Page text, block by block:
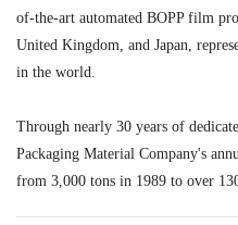
of-the-art automated BOPP film
United Kingdom, and Japan,
in the world.
Through nearly 30 years of
Packaging Material Company's
from 3,000 tons in 1989 to over